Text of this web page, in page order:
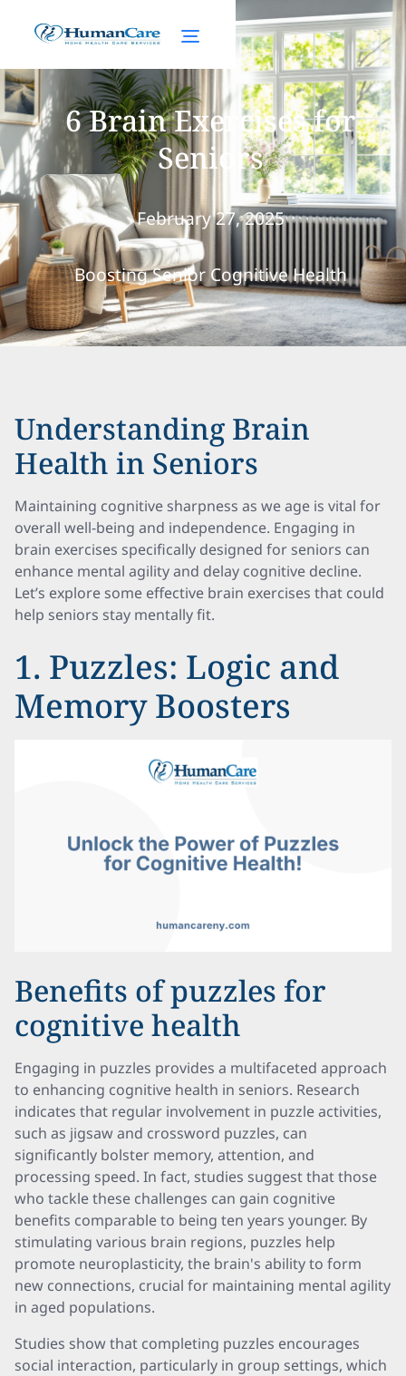
6 Brain Exercises for
Seniors
February 27, 2025
Boosting Senior Cognitive Health
Understanding Brain
Health in Seniors
Maintaining cognitive sharpness as we age is vital for
overall well-being and independence. Engaging in
brain exercises specifically designed for seniors can
enhance mental agility and delay cognitive decline.
Let’s explore some effective brain exercises that could
help seniors stay mentally fit.
1. Puzzles: Logic and
Memory Boosters
Benefits of puzzles for
cognitive health
Engaging in puzzles provides a multifaceted approach
to enhancing cognitive health in seniors. Research
indicates that regular involvement in puzzle activities,
such as jigsaw and crossword puzzles, can
significantly bolster memory, attention, and
processing speed. In fact, studies suggest that those
who tackle these challenges can gain cognitive
benefits comparable to being ten years younger. By
stimulating various brain regions, puzzles help
promote neuroplasticity, the brain's ability to form
new connections, crucial for maintaining mental agility
in aged populations.
Studies show that completing puzzles encourages
social interaction, particularly in group settings, which